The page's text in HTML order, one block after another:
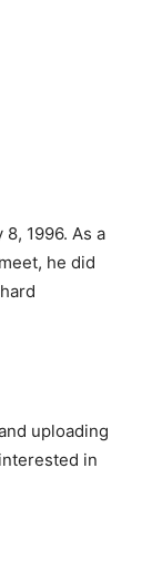
1996. As a
he did
uploading
in